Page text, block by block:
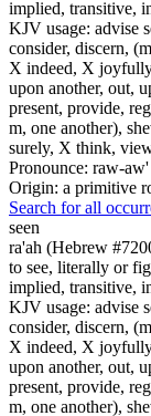
implied, transitive,
KJV usage: advise
consider, discern,
X indeed, X
upon another, out,
present, provide,
m, one another),
surely, X think,
Pronounce: raw-aw'
Origin: a primitive
Search for all
seen
ra'ah (Hebrew
to see, literally or
implied, transitive,
KJV usage: advise
consider, discern,
X indeed, X
upon another, out,
present, provide,
m, one another),